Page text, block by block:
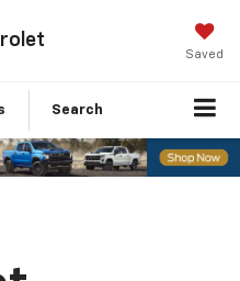
Saved
Search